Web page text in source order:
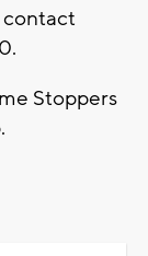
contact
Stoppers